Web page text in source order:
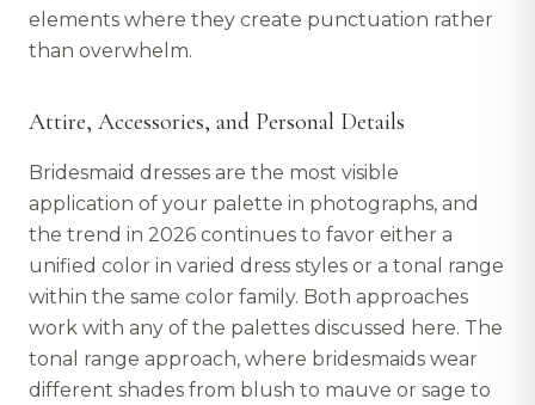
elements where they create punctuation rather
than overwhelm.
Attire, Accessories, and Personal Details
Bridesmaid dresses are the most visible
application of your palette in photographs, and
the trend in 2026 continues to favor either a
unified color in varied dress styles or a tonal range
within the same color family. Both approaches
work with any of the palettes discussed here. The
tonal range approach, where bridesmaids wear
different shades from blush to mauve or sage to